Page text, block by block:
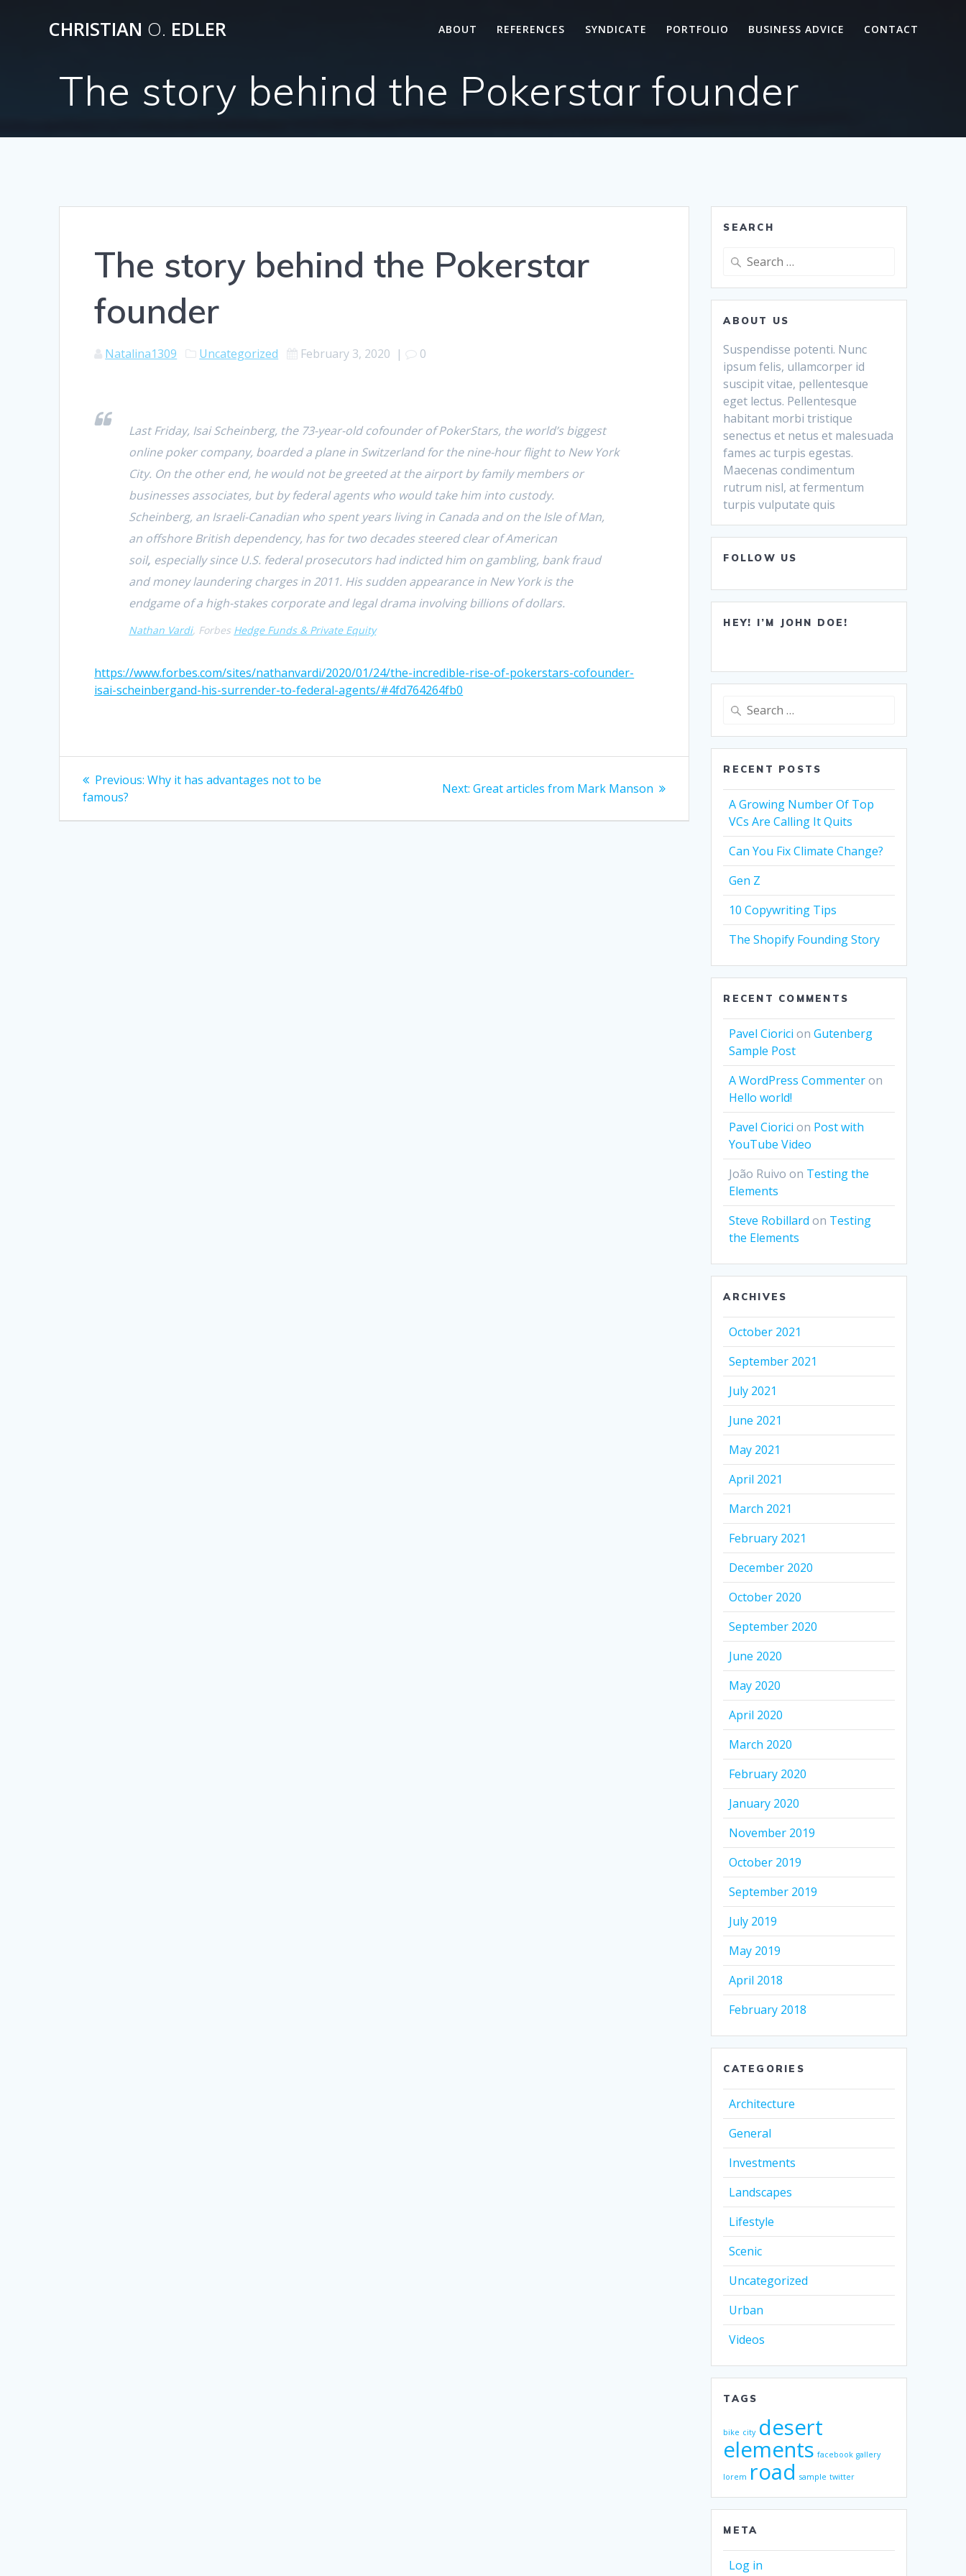
CHRISTIAN O. EDLER ABOUT REFERENCES SYNDICATE PORTFOLIO BUSINESS ADVICE CONTACT
The story behind the Pokerstar founder
The story behind the Pokerstar
founder
Natalina1309 Uncategorized February 3, 2020 | 0
Last Friday, Isai Scheinberg, the 73-year-old cofounder of PokerStars, the world’s biggest
online poker company, boarded a plane in Switzerland for the nine-hour flight to New York
City. On the other end, he would not be greeted at the airport by family members or
businesses associates, but by federal agents who would take him into custody.
Scheinberg, an Israeli-Canadian who spent years living in Canada and on the Isle of Man,
an offshore British dependency, has for two decades steered clear of American
soil, especially since U.S. federal prosecutors had indicted him on gambling, bank fraud
and money laundering charges in 2011. His sudden appearance in New York is the
endgame of a high-stakes corporate and legal drama involving billions of dollars.
Nathan Vardi, Forbes Hedge Funds & Private Equity
https://www.forbes.com/sites/nathanvardi/2020/01/24/the-incredible-rise-of-pokerstars-cofounder-
isai-scheinbergand-his-surrender-to-federal-agents/#4fd764264fb0
Post
navigation
Previous: Previous
Why it has advantages not to be
famous?
Next: Next
Great articles from Mark Manson
SEARCH
Search
ABOUT US
Suspendisse potenti. Nunc
ipsum felis, ullamcorper id
suscipit vitae, pellentesque
eget lectus. Pellentesque
habitant morbi tristique
senectus et netus et malesuada
fames ac turpis egestas.
Maecenas condimentum
rutrum nisl, at fermentum
turpis vulputate quis
FOLLOW US
HEY! I’M JOHN DOE!
Search
RECENT POSTS
A Growing Number Of Top
VCs Are Calling It Quits
Can You Fix Climate Change?
Gen Z
10 Copywriting Tips
The Shopify Founding Story
RECENT COMMENTS
Pavel Ciorici onGutenberg
Sample Post
A WordPress Commenteron
Hello world!
Pavel Ciorici on Post with
YouTube Video
João Ruivo on Testing the
Elements
Steve Robillard on Testing
the Elements
ARCHIVES
October 2021
September 2021
July 2021
June 2021
May 2021
April 2021
March 2021
February 2021
December 2020
October 2020
September 2020
June 2020
May 2020
April 2020
March 2020
February 2020
January 2020
November 2019
October 2019
September 2019
July 2019
May 2019
April 2018
February 2018
CATEGORIES
Architecture
General
Investments
Landscapes
Lifestyle
Scenic
Uncategorized
Urban
Videos
TAGS
bike city desert
elements facebook gallery
lorem road sample twitter
META
Log in